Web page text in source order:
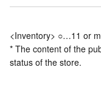
<Inventory> ○…11 or
* The content of the
status of the store.